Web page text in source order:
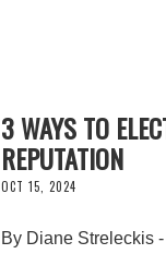
3 WAYS TO
REPUTATION
OCT 15, 2024
By Diane Streleckis